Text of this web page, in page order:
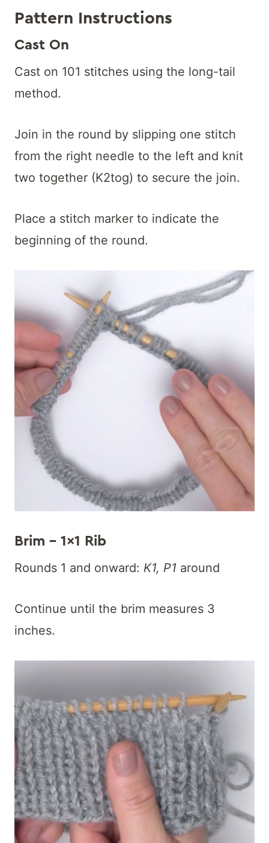
Pattern Instructions
Cast On
Cast on 101 stitches using the long-tail
method.
Join in the round by slipping one stitch
from the right needle to the left and knit
two together (K2tog) to secure the join.
Place a stitch marker to indicate the
beginning of the round.
Brim – 1×1 Rib
Rounds 1 and onward: K1, P1 around
Continue until the brim measures 3
inches.